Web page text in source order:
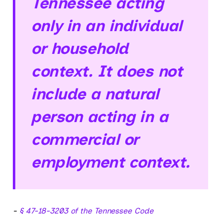
only in an individual
or household
context. It does not
include a natural
person acting in a
commercial or
employment context.
- § 47-18-3203 of the Tennessee Code